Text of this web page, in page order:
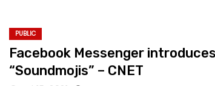
PUBLIC
Facebook Messenger introduces
“Soundmojis” – CNET